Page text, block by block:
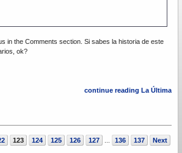
in the Comments section. Si sabes la historia de este
ok?
continue reading La Última
123 124 125 126 127 136 137 Next